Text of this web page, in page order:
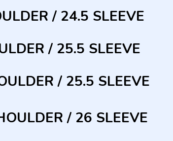
/ 24.5 SLEEVE
/ 25.5 SLEEVE
/ 25.5 SLEEVE
/ 26 SLEEVE